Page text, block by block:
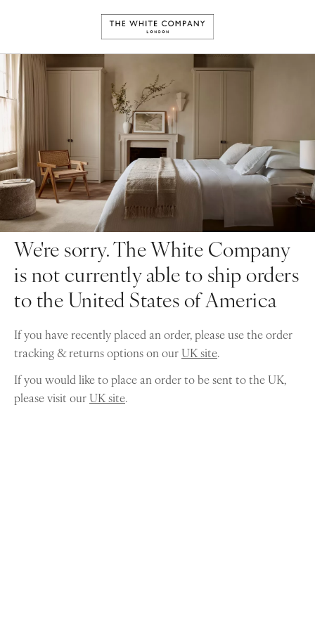
We're sorry. The White Company
is not currently able to ship orders
to the United States of America
If you have recently placed an order, please use the order
tracking & returns options on ourUK site.
If you would like to place an order to be sent to the UK,
please visit ourUK site.